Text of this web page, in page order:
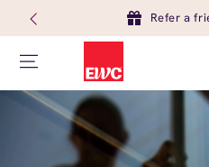
Refer a